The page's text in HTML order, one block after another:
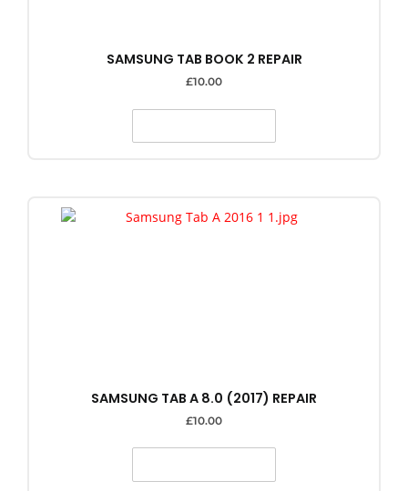
SAMSUNG TAB BOOK 2 REPAIR
£10.00
SAMSUNG TAB A 8.0 (2017) REPAIR
£10.00